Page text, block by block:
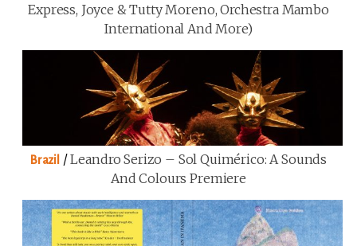
Express, Joyce & Tutty Moreno, Orchestra Mambo
International And More)
Brazil /Leandro Serizo – Sol Quimérico: A Sounds
And Colours Premiere